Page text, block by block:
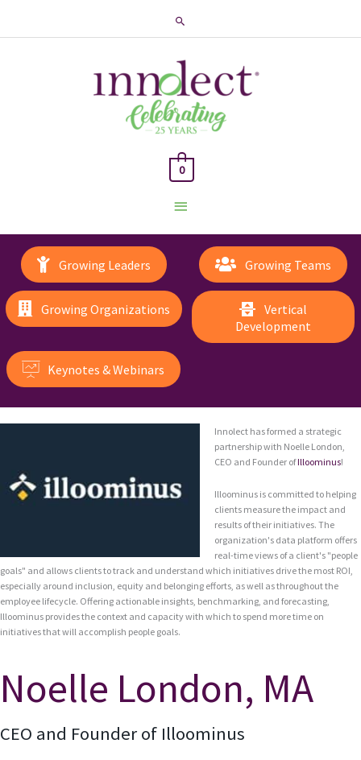
Search
Main
Menu
0
Growing Leaders Growing Teams
Growing Organizations
Vertical
Development
Keynotes & Webinars
Innolect has formed a strategic
partnership with Noelle London,
CEO and Founder ofIlloominus!
Illoominus is committed to helping
clients measure the impact and
results of their initiatives. The
organization's data platform offers
real-time views of a client's "people
goals" and allows clients to track and understand which initiatives drive the most ROI,
especially around inclusion, equity and belonging efforts, as well as throughout the
employee lifecycle. Offering actionable insights, benchmarking, and forecasting,
Illoominus provides the context and capacity with which to spend more time on
initiatives that will accomplish people goals.
Noelle London, MA
CEO and Founder of Illoominus